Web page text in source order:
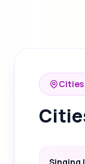
Cities
Singing